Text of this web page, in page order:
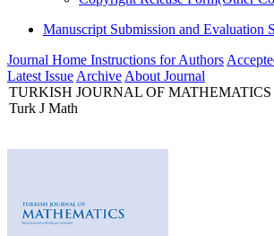
Manuscript Submission and Evaluation
Journal Home Instructions for Authors
Latest Issue Archive About Journal
TURKISH JOURNAL OF MATHEMATICS
Turk J Math